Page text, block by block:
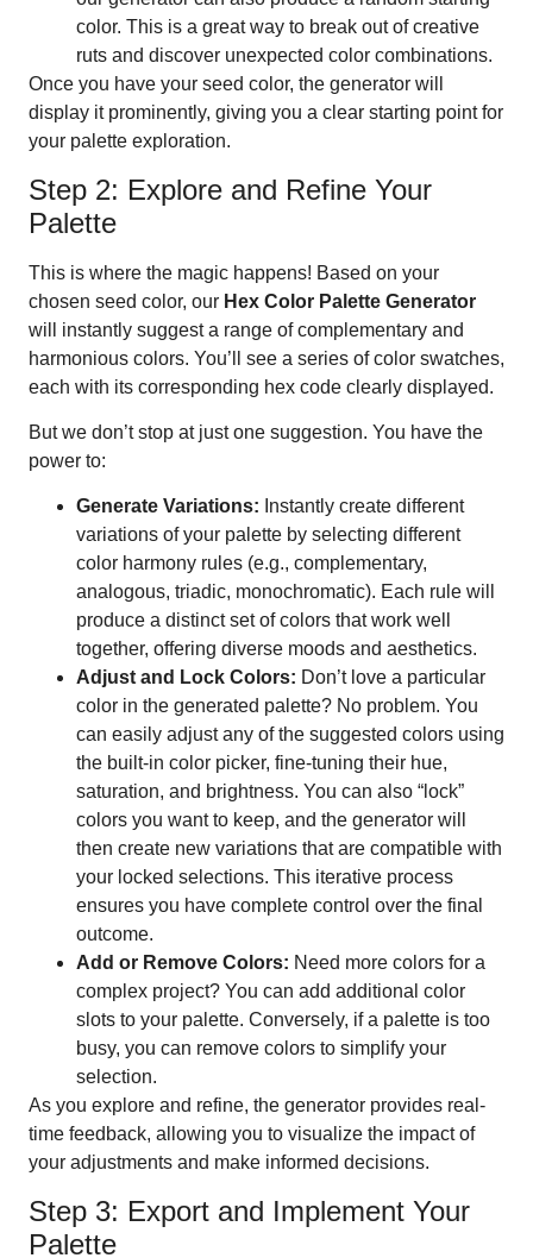
color. This is a great way to break out of creative
ruts and discover unexpected color combinations.
Once you have your seed color, the generator will
display it prominently, giving you a clear starting point for
your palette exploration.
Step 2: Explore and Refine Your
Palette
This is where the magic happens! Based on your
chosen seed color, our Hex Color Palette Generator
will instantly suggest a range of complementary and
harmonious colors. You’ll see a series of color swatches,
each with its corresponding hex code clearly displayed.
But we don’t stop at just one suggestion. You have the
power to:
Generate Variations: Instantly create different
variations of your palette by selecting different
color harmony rules (e.g., complementary,
analogous, triadic, monochromatic). Each rule will
produce a distinct set of colors that work well
together, offering diverse moods and aesthetics.
Adjust and Lock Colors: Don’t love a particular
color in the generated palette? No problem. You
can easily adjust any of the suggested colors using
the built-in color picker, fine-tuning their hue,
saturation, and brightness. You can also “lock”
colors you want to keep, and the generator will
then create new variations that are compatible with
your locked selections. This iterative process
ensures you have complete control over the final
outcome.
Add or Remove Colors: Need more colors for a
complex project? You can add additional color
slots to your palette. Conversely, if a palette is too
busy, you can remove colors to simplify your
selection.
As you explore and refine, the generator provides real-
time feedback, allowing you to visualize the impact of
your adjustments and make informed decisions.
Step 3: Export and Implement Your
Palette